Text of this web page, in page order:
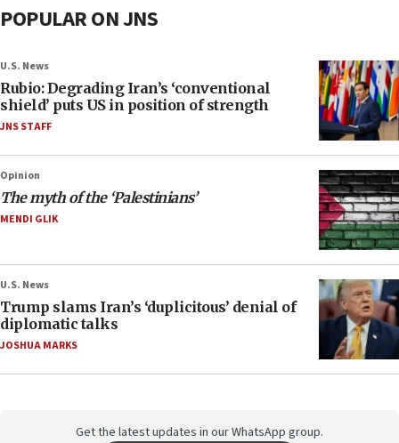
POPULAR ON JNS
U.S. News
Rubio: Degrading Iran’s ‘conventional
shield’ puts US in position of strength
JNS STAFF
Opinion
The myth of the ‘Palestinians’
MENDI GLIK
U.S. News
Trump slams Iran’s ‘duplicitous’ denial of
diplomatic talks
JOSHUA MARKS
Get the latest updates in our WhatsApp group.